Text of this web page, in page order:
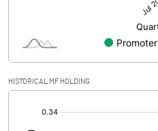
HISTORICAL MF HOLDING